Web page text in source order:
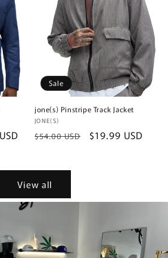
Sale
jone(s) Pinstripe Track Jacket
Vendor:
JONE(S)
Regular
$54.00 USD
Sale
$19.99 USD
View all